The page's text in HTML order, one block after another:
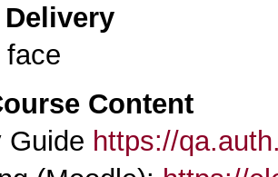
face
Content
Guide https://